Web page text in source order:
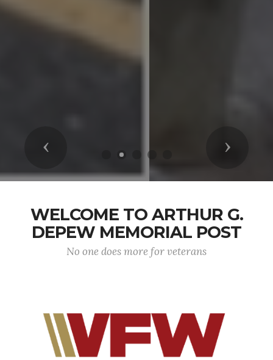
Previous Next
WELCOME TO ARTHUR G.
DEPEW MEMORIAL POST
No one does more for veterans